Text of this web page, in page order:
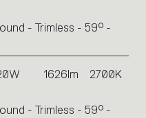
- Trimless - 59° -
1626lm 2700K
- Trimless - 59° -